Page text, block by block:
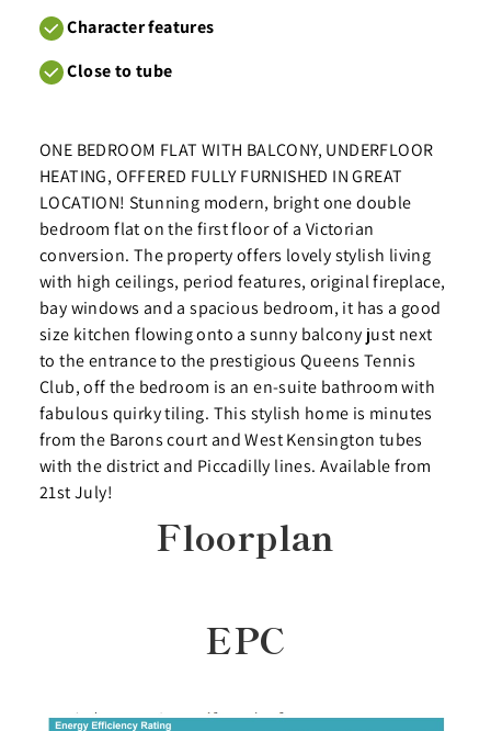
Character features
Close to tube
ONE BEDROOM FLAT WITH BALCONY, UNDERFLOOR
HEATING, OFFERED FULLY FURNISHED IN GREAT
LOCATION! Stunning modern, bright one double
bedroom flat on the first floor of a Victorian
conversion. The property offers lovely stylish living
with high ceilings, period features, original fireplace,
bay windows and a spacious bedroom, it has a good
size kitchen flowing onto a sunny balcony just next
to the entrance to the prestigious Queens Tennis
Club, off the bedroom is an en-suite bathroom with
fabulous quirky tiling. This stylish home is minutes
from the Barons court and West Kensington tubes
with the district and Piccadilly lines. Available from
21st July!
Floorplan
EPC